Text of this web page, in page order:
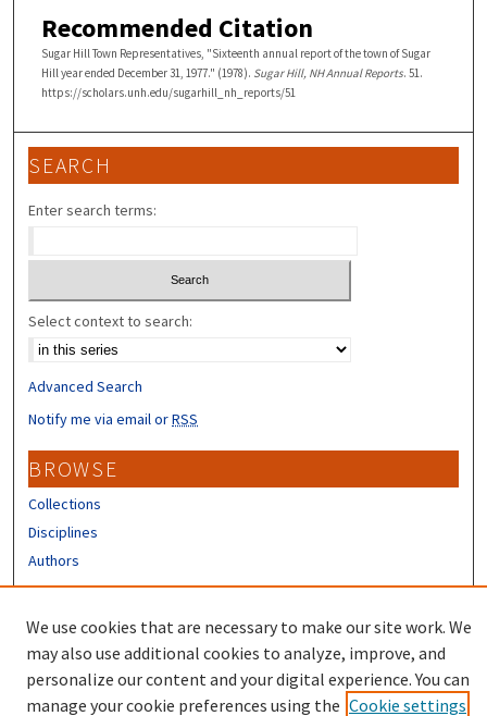
Recommended Citation
Sugar Hill Town Representatives, "Sixteenth annual report of the town of Sugar
Hill year ended December 31, 1977." (1978). Sugar Hill, NH Annual Reports. 51.
https://scholars.unh.edu/sugarhill_nh_reports/51
SEARCH
Enter search terms:
Select context to search:
Advanced Search
Notify me via email orRSS
BROWSE
Collections
Disciplines
Authors
Author FAQ
We use cookies that are necessary to make our site work. We
may also use additional cookies to analyze, improve, and
personalize our content and your digital experience. You can
manage your cookie preferences using the Cookie settings